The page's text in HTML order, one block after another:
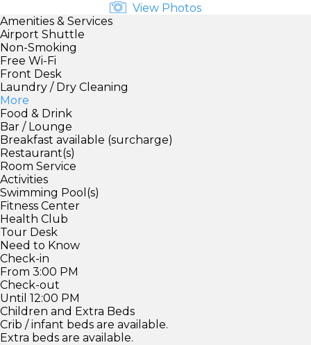
View Photos
Amenities & Services
Airport Shuttle
Non-Smoking
Free Wi-Fi
Front Desk
Laundry / Dry Cleaning
More
Food & Drink
Bar / Lounge
Breakfast available (surcharge)
Restaurant(s)
Room Service
Activities
Swimming Pool(s)
Fitness Center
Health Club
Tour Desk
Need to Know
Check-in
From 3:00 PM
Check-out
Until 12:00 PM
Children and Extra Beds
Crib / infant beds are available.
Extra beds are available.